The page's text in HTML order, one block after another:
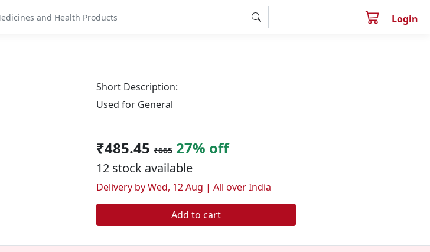
Login
Short Description:
Used for General
₹485.45 ₹665 27% off
12 stock available
Delivery by Wed, 12 Aug | All over India
Add to cart